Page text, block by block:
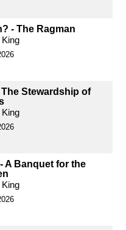
- The Ragman
King
Stewardship of
King
A Banquet for the
King